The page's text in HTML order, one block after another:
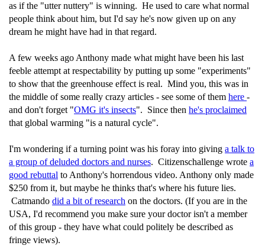
as if the "utter nuttery" is winning. He used to care what normal
people think about him, but I'd say he's now given up on any
dream he might have had in that regard.
A few weeks ago Anthony made what might have been his last
feeble attempt at respectability by putting up some "experiments"
to show that the greenhouse effect is real. Mind you, this was in
the middle of some really crazy articles - see some of them here -
and don't forget "OMG it's insects". Since then he's proclaimed
that global warming "is a natural cycle".
I'm wondering if a turning point was his foray into giving a talk to
a group of deluded doctors and nurses. Citizenschallenge wrote a
good rebuttal to Anthony's horrendous video. Anthony only made
$250 from it, but maybe he thinks that's where his future lies.
Catmando did a bit of research on the doctors. (If you are in the
USA, I'd recommend you make sure your doctor isn't a member
of this group - they have what could politely be described as
fringe views).